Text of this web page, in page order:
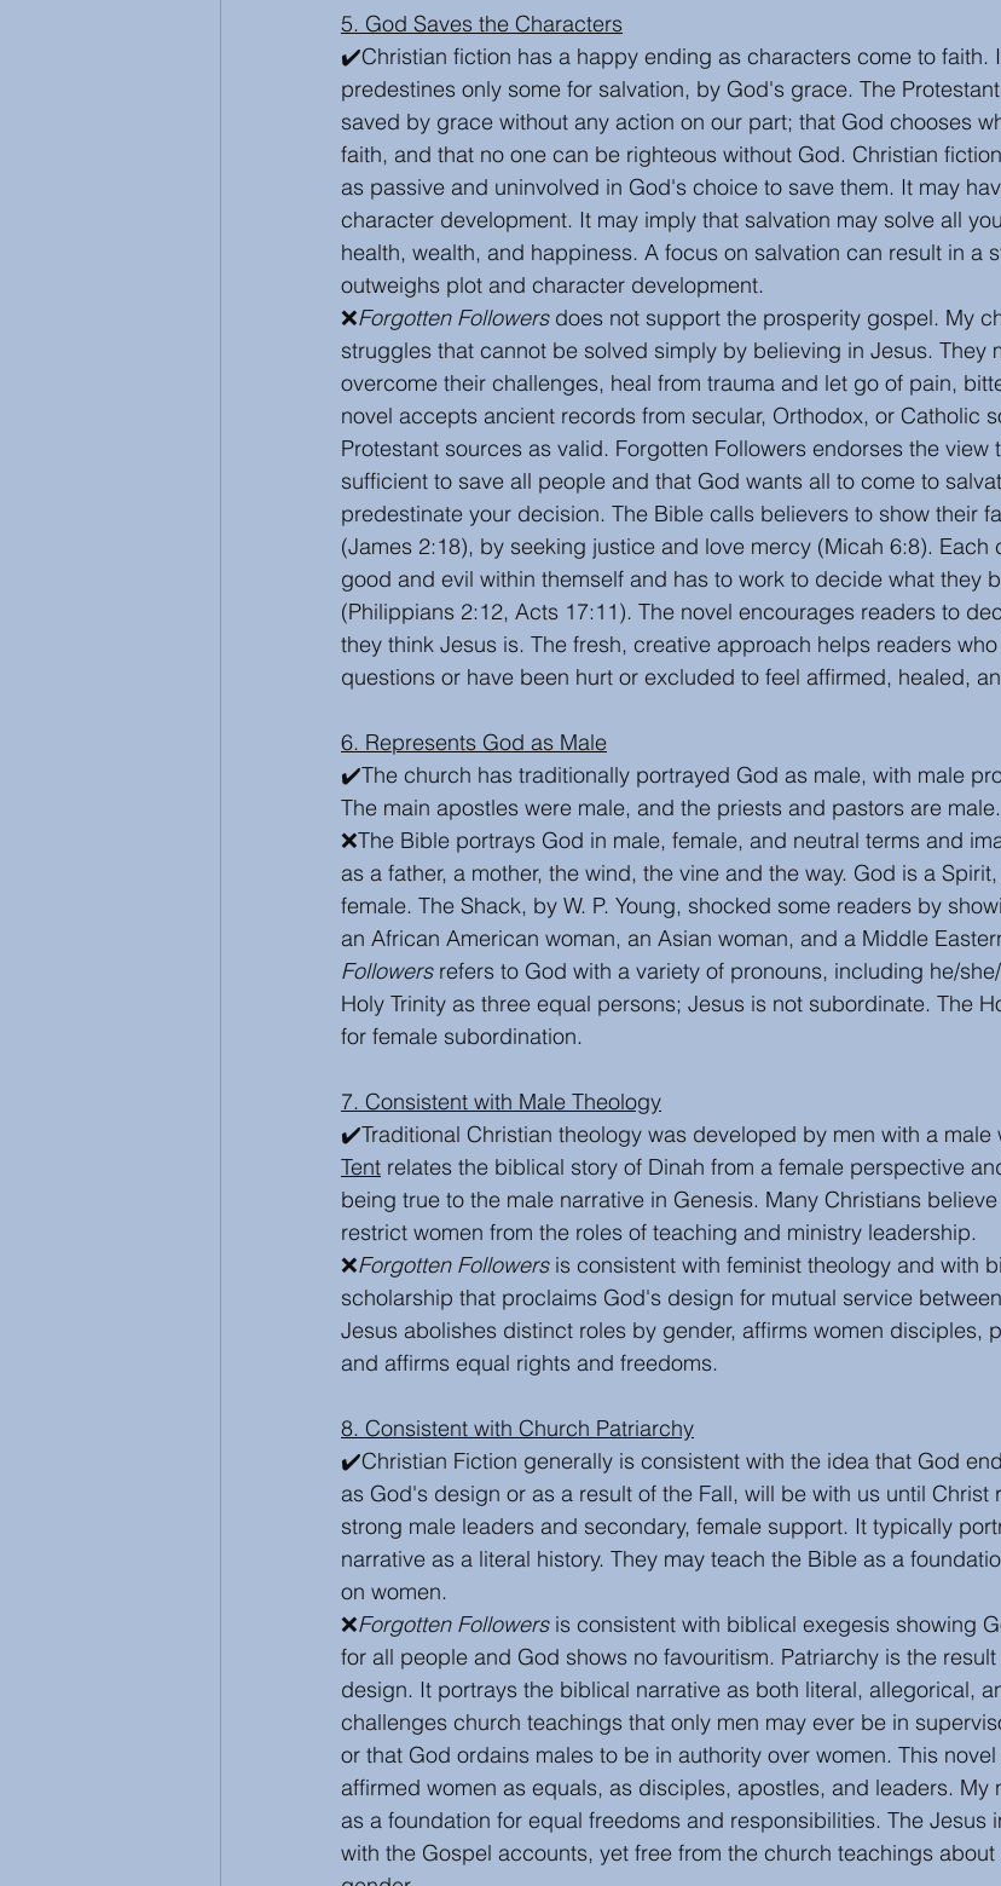
5. God Saves the Characters
✔️Christian fiction has a happy ending as characters come to faith.
predestines only some for salvation, by God's grace. The
saved by grace without any action on our part; that God chooses
faith, and that no one can be righteous without God. Christian
as passive and uninvolved in God's choice to save them. It may
character development. It may imply that salvation may solve all
health, wealth, and happiness. A focus on salvation can result in a
outweighs plot and character development.
❌Forgotten Followers does not support the prosperity gospel. My
struggles that cannot be solved simply by believing in Jesus. They
overcome their challenges, heal from trauma and let go of pain,
novel accepts ancient records from secular, Orthodox, or Catholic
Protestant sources as valid. Forgotten Followers endorses the view
sufficient to save all people and that God wants all to come to
predestinate your decision. The Bible calls believers to show their
(James 2:18), by seeking justice and love mercy (Micah 6:8). Each
good and evil within themself and has to work to decide what they
(Philippians 2:12, Acts 17:11). The novel encourages readers to
they think Jesus is. The fresh, creative approach helps readers
questions or have been hurt or excluded to feel affirmed, healed,
6. Represents God as Male
✔️The church has traditionally portrayed God as male, with male
The main apostles were male, and the priests and pastors are male.
❌The Bible portrays God in male, female, and neutral terms and
as a father, a mother, the wind, the vine and the way. God is a
female. The Shack, by W. P. Young, shocked some readers by
an African American woman, an Asian woman, and a Middle
Followers refers to God with a variety of pronouns, including he/
Holy Trinity as three equal persons; Jesus is not subordinate. The
for female subordination.
7. Consistent with Male Theology
✔️Traditional Christian theology was developed by men with a male
Tent relates the biblical story of Dinah from a female perspective
being true to the male narrative in Genesis. Many Christians
restrict women from the roles of teaching and ministry leadership.
❌Forgotten Followers is consistent with feminist theology and with
scholarship that proclaims God's design for mutual service
Jesus abolishes distinct roles by gender, affirms women disciples,
and affirms equal rights and freedoms.
8. Consistent with Church Patriarchy
✔️Christian Fiction generally is consistent with the idea that God
as God's design or as a result of the Fall, will be with us until Christ
strong male leaders and secondary, female support. It typically
narrative as a literal history. They may teach the Bible as a
on women.
❌Forgotten Followers is consistent with biblical exegesis showing
for all people and God shows no favouritism. Patriarchy is the
design. It portrays the biblical narrative as both literal, allegorical,
challenges church teachings that only men may ever be in
or that God ordains males to be in authority over women. This
affirmed women as equals, as disciples, apostles, and leaders. My
as a foundation for equal freedoms and responsibilities. The Jesus
with the Gospel accounts, yet free from the church teachings